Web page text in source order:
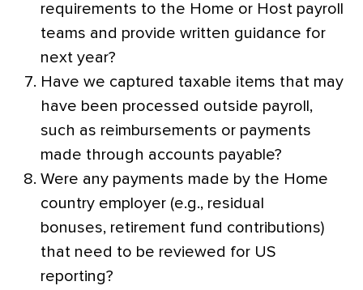
requirements to the Home or Host payroll
teams and provide written guidance for
next year?
Have we captured taxable items that may
have been processed outside payroll,
such as reimbursements or payments
made through accounts payable?
Were any payments made by the Home
country employer (e.g., residual
bonuses, retirement fund contributions)
that need to be reviewed for US
reporting?